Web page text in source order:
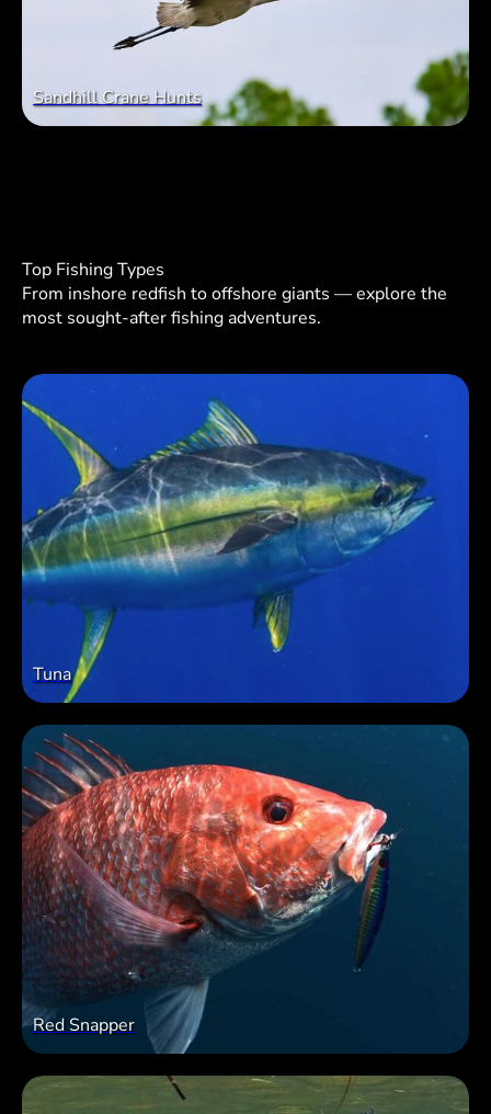
Sandhill Crane Hunts
Top Fishing Types
From inshore redfish to offshore giants — explore the
most sought-after fishing adventures.
Tuna
Red Snapper